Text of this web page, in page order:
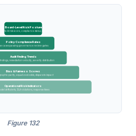
Board-Level Risk Posture
AI risk score, compliance status, incidents
Policy Compliance Rates
cases passing governance review gates
Audit Finding Trends
remediation velocity, severity distribution
Bias & Fairness Scores
parity, equalized odds, disparate impact
Operational Risk Indicators
drift alerts, SLA violations, response times
Figure 132